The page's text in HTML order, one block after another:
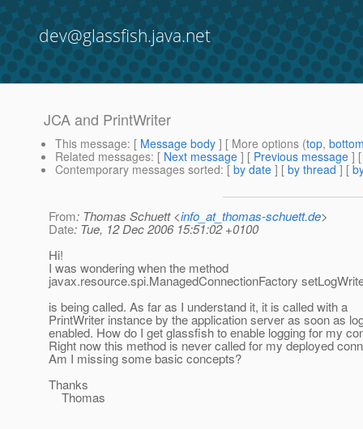
dev@glassfish.java.net
JCA and PrintWriter
This message: [ Message body ] [ More options (top,
Related messages: [ Next message ] [ Previous message ]
Contemporary messages sorted: [ by date ] [ by thread ] [
From: Thomas Schuett <info_at_thomas-schuett.de>
Date: Tue, 12 Dec 2006 15:51:02 +0100
Hi!
I was wondering when the method
javax.resource.spi.ManagedConnectionFactory
is being called. As far as I understand it, it is called with a
PrintWriter instance by the application server as soon as
enabled. How do I get glassfish to enable logging for my
Right now this method is never called for my deployed
Am I missing some basic concepts?
Thanks
Thomas